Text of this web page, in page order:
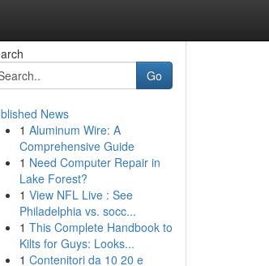
Go
News
1 Aluminum Wire: A
Comprehensive Guide
1 Need Computer Repair in
Lake Forest?
1 View NFL Live : See
Philadelphia vs. socc...
1 This Complete Handbook to
Kilts for Guys: Looks...
1 Contenitori da 10 20 e